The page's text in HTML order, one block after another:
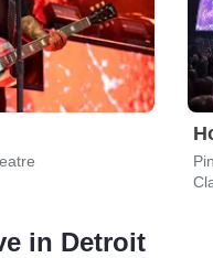
in Detroit